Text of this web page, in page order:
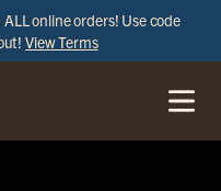
ALL online orders! Use code
View Terms